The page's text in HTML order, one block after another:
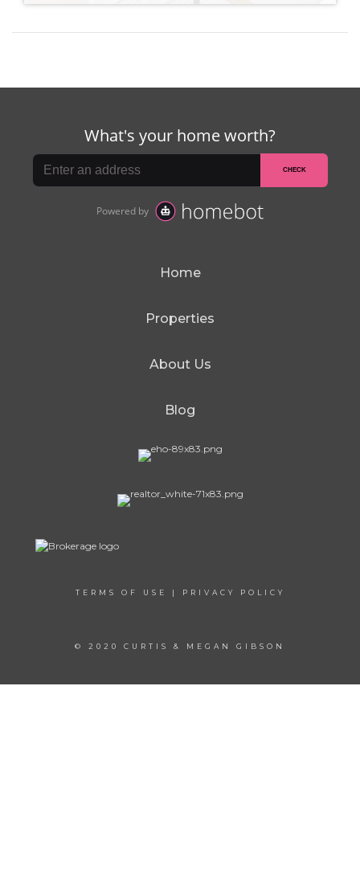
Home
Properties
About Us
Blog
TERMS OF USE | PRIVACY POLICY
© 2020 CURTIS & MEGAN GIBSON